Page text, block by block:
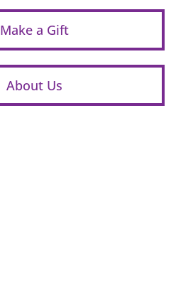
Make a Gift
About Us